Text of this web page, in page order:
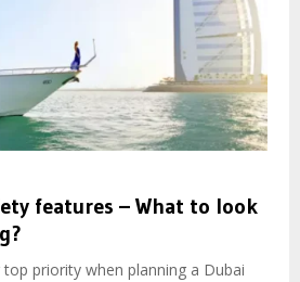
features – What to look
priority when planning a Dubai